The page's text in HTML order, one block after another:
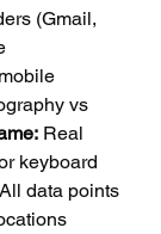
(Gmail,
vs
Real
keyboard
All data points